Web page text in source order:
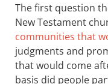
The first question
New Testament
communities that
judgments and
that would come
basis did people